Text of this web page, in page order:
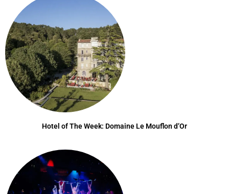
Hotel of The Week: Domaine Le Mouflon d’Or